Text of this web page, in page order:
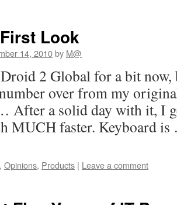
Look
14, 2010by M@
2 Global for a bit now,
over from my
After a solid day with it, I
MUCH faster. Keyboard
, Opinions, Products | Leave a comment